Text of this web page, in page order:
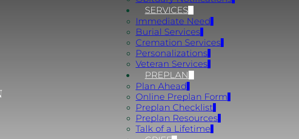
SERVICES
Immediate Need
Burial Services
Cremation Services
Personalizations
Veteran Services
PREPLAN
Plan Ahead
Online Preplan Form
Preplan Checklist
Preplan Resources
Talk of a Lifetime